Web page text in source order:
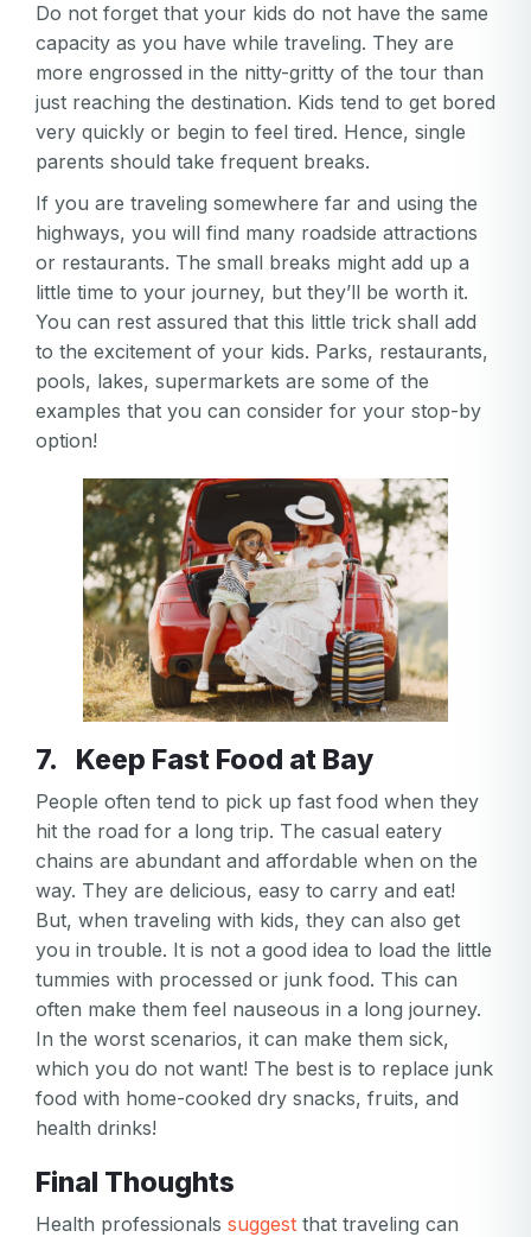
Do not forget that your kids do not have the same
capacity as you have while traveling. They are
more engrossed in the nitty-gritty of the tour than
just reaching the destination. Kids tend to get bored
very quickly or begin to feel tired. Hence, single
parents should take frequent breaks.
If you are traveling somewhere far and using the
highways, you will find many roadside attractions
or restaurants. The small breaks might add up a
little time to your journey, but they’ll be worth it.
You can rest assured that this little trick shall add
to the excitement of your kids. Parks, restaurants,
pools, lakes, supermarkets are some of the
examples that you can consider for your stop-by
option!
7. Keep Fast Food at Bay
People often tend to pick up fast food when they
hit the road for a long trip. The casual eatery
chains are abundant and affordable when on the
way. They are delicious, easy to carry and eat!
But, when traveling with kids, they can also get
you in trouble. It is not a good idea to load the little
tummies with processed or junk food. This can
often make them feel nauseous in a long journey.
In the worst scenarios, it can make them sick,
which you do not want! The best is to replace junk
food with home-cooked dry snacks, fruits, and
health drinks!
Final Thoughts
Health professionals suggest that traveling can
Password
Email
or
password
is
invalid
Or log in by
Facebook Google Apple
Password
Password confirmation
Create my account
Or sign up by
Facebook Google Apple